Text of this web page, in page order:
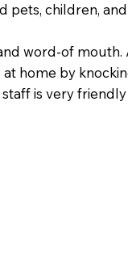
pets, children,
word-of mouth.
home by
is very